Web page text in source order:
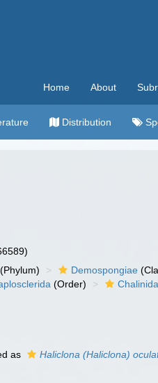
Home About
Distribution
(Phylum) Demospongiae
(Order)
as Haliclona (Haliclona)